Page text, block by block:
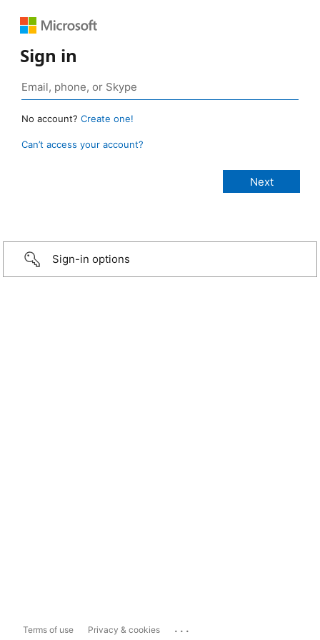
Sign in
No account? Create one!
Can’t access your account?
Sign-in options
Terms of use Privacy & cookies ...